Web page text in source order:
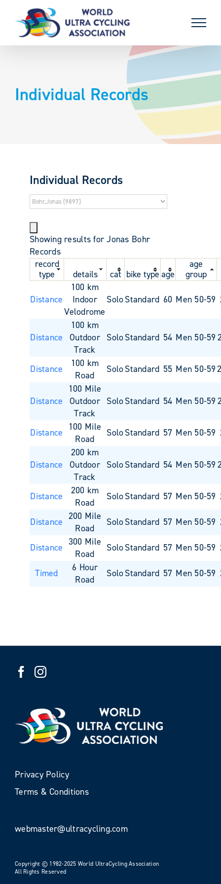
content
Individual Records
Individual Records
Showing results for Jonas Bohr
Records
record
type
details cat bike type age
age
group
Distance
100 km
Indoor
Velodrome
SoloStandard 60 Men 50-59
Distance
100 km
Outdoor
Track
SoloStandard 54 Men 50-59
Distance
100 km
Road
SoloStandard 55 Men 50-59
Distance
100 Mile
Outdoor
Track
SoloStandard 54 Men 50-59
Distance
100 Mile
Road
SoloStandard 57 Men 50-59
Distance
200 km
Outdoor
Track
SoloStandard 54 Men 50-59
Distance
200 km
Road
SoloStandard 57 Men 50-59
Distance 200 Mile
Road
SoloStandard 57 Men 50-59
Distance 300 Mile
Road
SoloStandard 57 Men 50-59
Timed
6 Hour
Road
SoloStandard 57 Men 50-59
Privacy Policy
Terms & Conditions
webmaster@ultracycling.com
Copyright © 1982-2025 World UltraCycling Association
All Rights Reserved